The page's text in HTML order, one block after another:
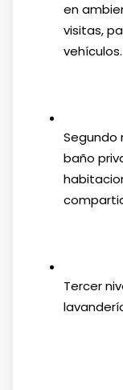
en
visitas,
vehículos.
Segundo
baño
Tercer